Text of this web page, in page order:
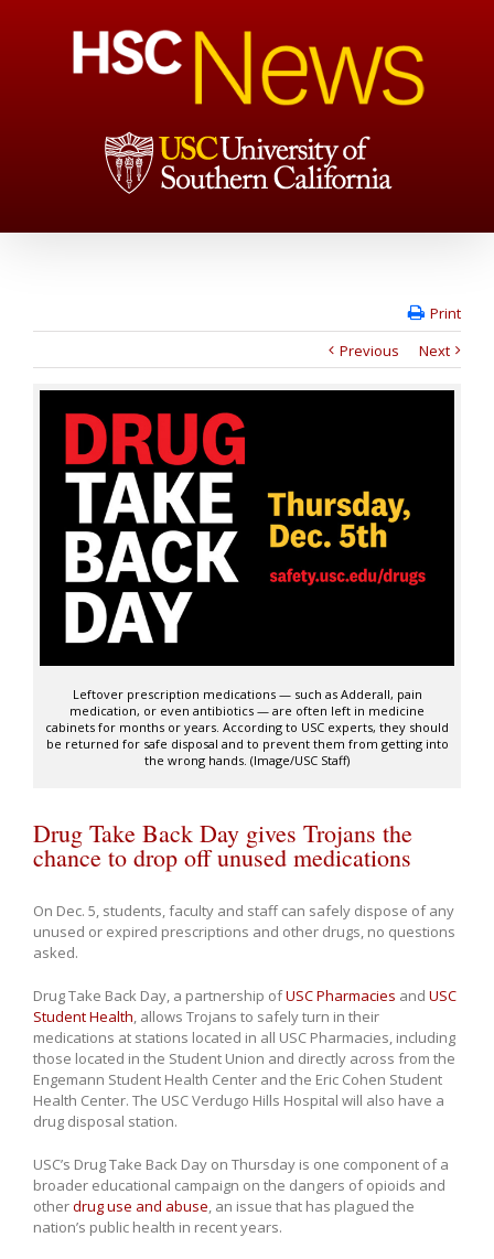
Print
Previous
Next
Leftover prescription medications — such as Adderall, pain
medication, or even antibiotics — are often left in medicine
cabinets for months or years. According to USC experts, they should
be returned for safe disposal and to prevent them from getting into
the wrong hands. (Image/USC Staff)
Drug Take Back Day gives Trojans the
chance to drop off unused medications
On Dec. 5, students, faculty and staff can safely dispose of any
unused or expired prescriptions and other drugs, no questions
asked.
Drug Take Back Day, a partnership ofUSC Pharmacies and USC
Student Health, allows Trojans to safely turn in their
medications at stations located in all USC Pharmacies, including
those located in the Student Union and directly across from the
Engemann Student Health Center and the Eric Cohen Student
Health Center. The USC Verdugo Hills Hospital will also have a
drug disposal station.
USC’s Drug Take Back Day on Thursday is one component of a
broader educational campaign on the dangers of opioids and
otherdrug use and abuse, an issue that has plagued the
nation’s public health in recent years.